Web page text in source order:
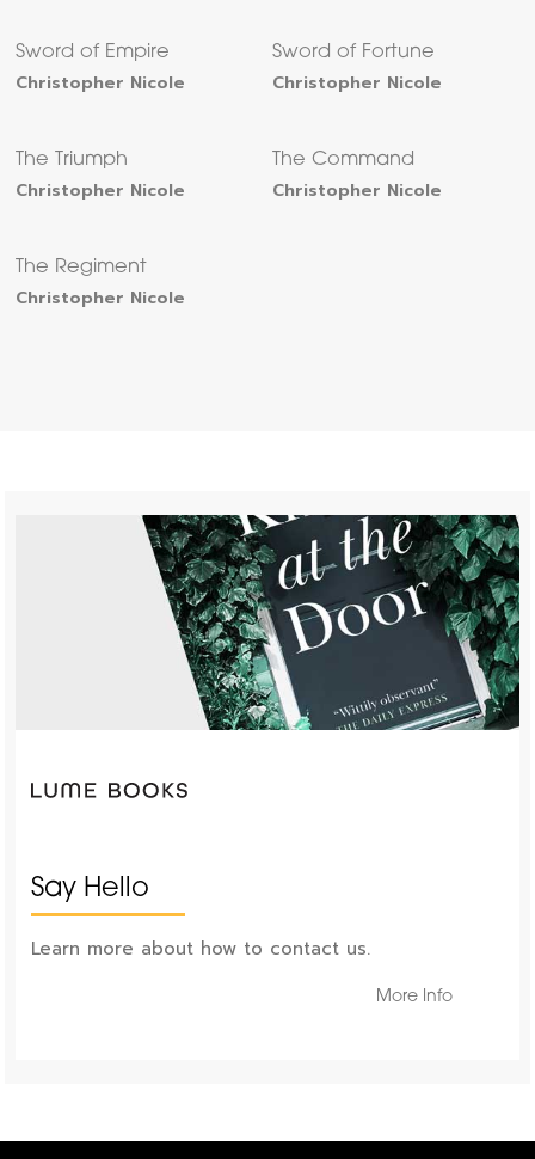
Sword of Empire
Christopher Nicole
Sword of Fortune
Christopher Nicole
The Triumph
Christopher Nicole
The Command
Christopher Nicole
The Regiment
Christopher Nicole
Say Hello
Learn more about how to contact us.
More Info